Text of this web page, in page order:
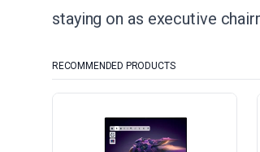
staying on as executive
RECOMMENDED PRODUCTS